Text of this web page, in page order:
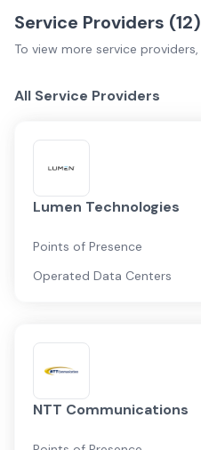
Service Providers (12)
To view more service providers,
All Service Providers
Lumen Technologies
Points of Presence
Operated Data Centers
NTT Communications